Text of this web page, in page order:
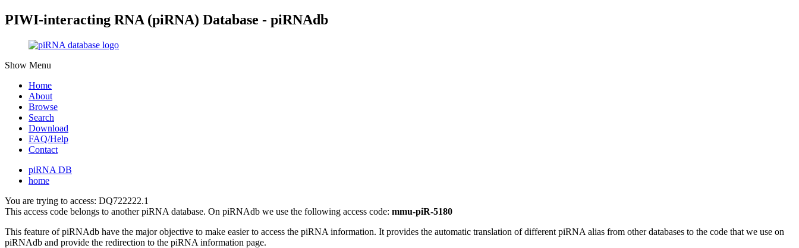
PIWI-interacting RNA (piRNA) Database - piRNAdb
Show Menu
Home
About
Browse
Search
Download
FAQ/Help
Contact
piRNA DB
home
You are trying to access: DQ722222.1
This access code belongs to another piRNA database. On piRNAdb we use the following access code: mmu-piR-5180
This feature of piRNAdb have the major objective to make easier to access the piRNA information. It provides the automatic translation of different piRNA alias from other databases to the code that we use on
piRNAdb and provide the redirection to the piRNA information page.